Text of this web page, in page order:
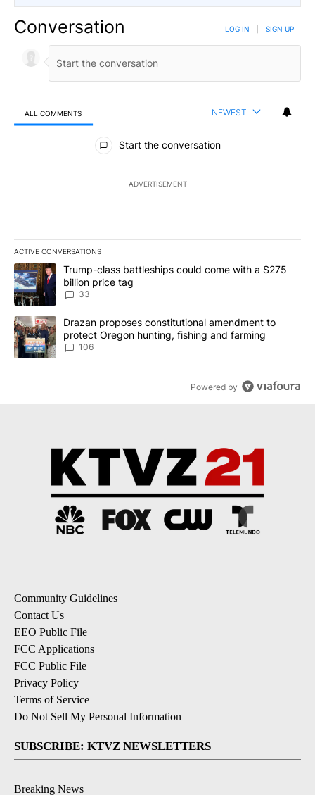
Conversation LOG IN SIGN UP
ALL COMMENTS NEWEST
All Comments
Start the conversation
ADVERTISEMENT
ACTIVE CONVERSATIONS
The following is a list of the most commented articles in the last
A trending article titled "Trump-class battleships could come
Trump-class battleships could come with a $275
billion price tag
33
A trending article titled "Drazan proposes constitutional
Drazan proposes constitutional amendment to
protect Oregon hunting, fishing and farming
106
Powered by
Community Guidelines
Contact Us
EEO Public File
FCC Applications
FCC Public File
Privacy Policy
Terms of Service
Do Not Sell My Personal Information
SUBSCRIBE: KTVZ NEWSLETTERS
Breaking News